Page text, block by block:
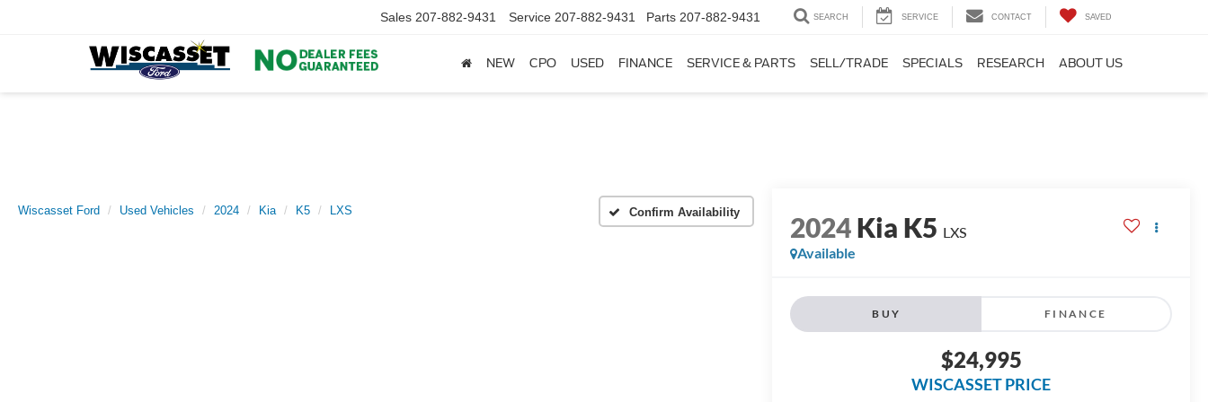
Sales 207-882-9431 Service 207-882-9431 Parts 207-882-9431 SEARCH SERVICE CONTACT SAVED
NEW CPO USED FINANCE SERVICE & PARTS SELL/TRADE SPECIALS RESEARCH ABOUT US
Wiscasset Ford Used Vehicles 2024 Kia K5 LXS Confirm Availability 2024Kia K5 LXS
Available
BUY FINANCE
$24,995
WISCASSET PRICE